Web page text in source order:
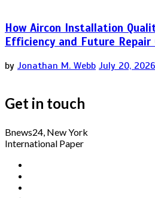
How Aircon Installation
Efficiency and Future Repair
by Jonathan M. Webb July 20, 2026
Get in touch
Bnews24, New York
International Paper